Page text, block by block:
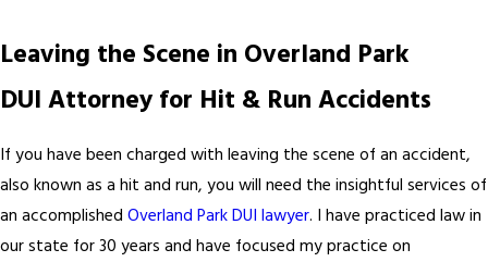
Leaving the Scene in Overland Park
DUI Attorney for Hit & Run Accidents
If you have been charged with leaving the scene of an accident,
also known as a hit and run, you will need the insightful services of
an accomplished Overland Park DUI lawyer. I have practiced law in
our state for 30 years and have focused my practice on